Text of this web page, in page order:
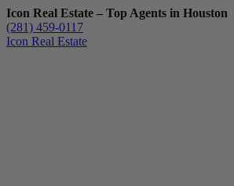
Icon Real Estate – Top Agents in Houston
(281) 459-0117
Icon Real Estate